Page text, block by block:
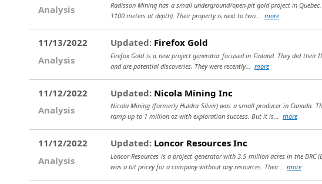
Analysis
Radisson Mining has a small underground/open-pit gold project in
1100 meters at depth). Their property is next to two... more
11/13/2022
Analysis
Updated: Firefox Gold
Firefox Gold is a new project generator focused in Finland. They did
and are potential discoveries. They were recently... more
11/12/2022
Analysis
Updated: Nicola Mining Inc
Nicola Mining (formerly Huldra Silver) was a small producer in Canada.
ramp up to 1 million oz with exploration success. But it is... more
11/12/2022
Analysis
Updated: Loncor Resources Inc
Loncor Resources is a project generator with 3.5 million acres in the
was a bit pricey for a company without any resources. Their... more